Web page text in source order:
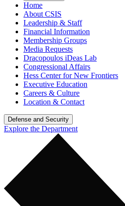
Home
About CSIS
Leadership & Staff
Financial Information
Membership Groups
Media Requests
Dracopoulos iDeas Lab
Congressional Affairs
Hess Center for New Frontiers
Executive Education
Careers & Culture
Location & Contact
Defense and Security
Explore the Department